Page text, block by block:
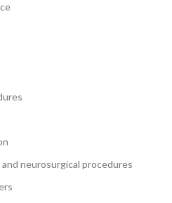
neurosurgical procedures